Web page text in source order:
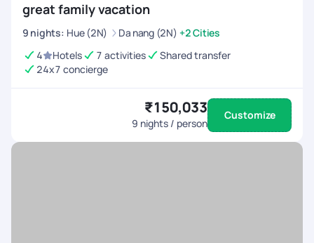
great family vacation
9 nights: Hue (2N) Da nang (2N) +2 Cities
4
Hotels 7 activities
Shared transfer
24x7 concierge
₹150,033
9 nights / person
Customize